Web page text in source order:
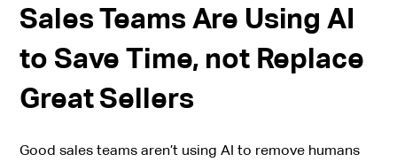
Sales Teams Are Using AI
to Save Time, not Replace
Great Sellers
Good sales teams aren’t using AI to remove humans